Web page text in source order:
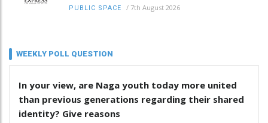
PUBLIC SPACE / 7th August 2026
WEEKLY POLL QUESTION
In your view, are Naga youth today more united
than previous generations regarding their shared
identity? Give reasons